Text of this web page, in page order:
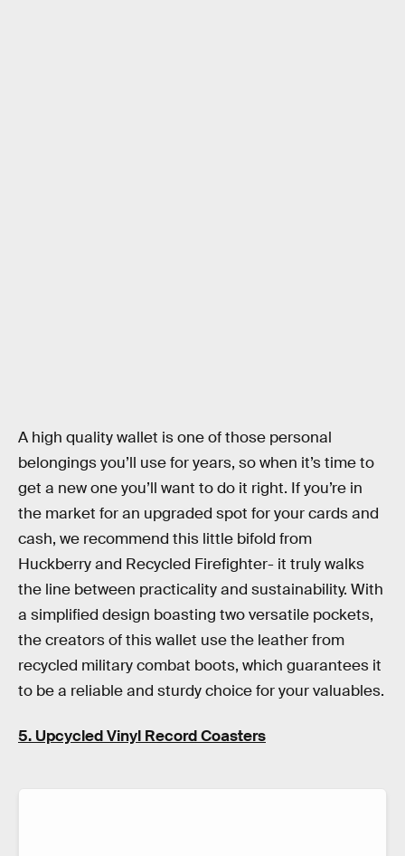
A high quality wallet is one of those personal
belongings you’ll use for years, so when it’s time to
get a new one you’ll want to do it right. If you’re in
the market for an upgraded spot for your cards and
cash, we recommend this little bifold from
Huckberry and Recycled Firefighter- it truly walks
the line between practicality and sustainability. With
a simplified design boasting two versatile pockets,
the creators of this wallet use the leather from
recycled military combat boots, which guarantees it
to be a reliable and sturdy choice for your valuables.
5. Upcycled Vinyl Record Coasters